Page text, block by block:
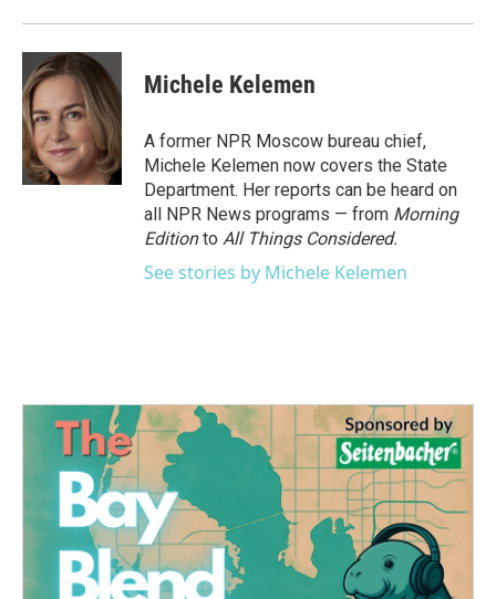
Michele Kelemen
A former NPR Moscow bureau chief,
Michele Kelemen now covers the State
Department. Her reports can be heard on
all NPR News programs — from Morning
Editionto All Things Considered.
See stories by Michele Kelemen